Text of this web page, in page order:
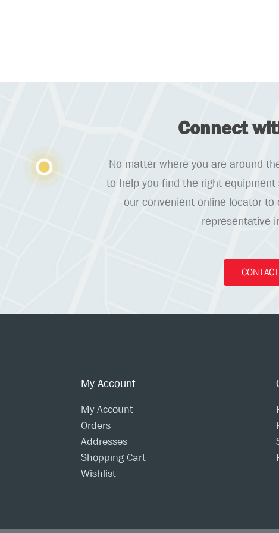
Connect
No matter where you are around
to help you find the right
our convenient online locator
representative
My Account
My Account
Orders
Addresses
Shopping Cart
Wishlist